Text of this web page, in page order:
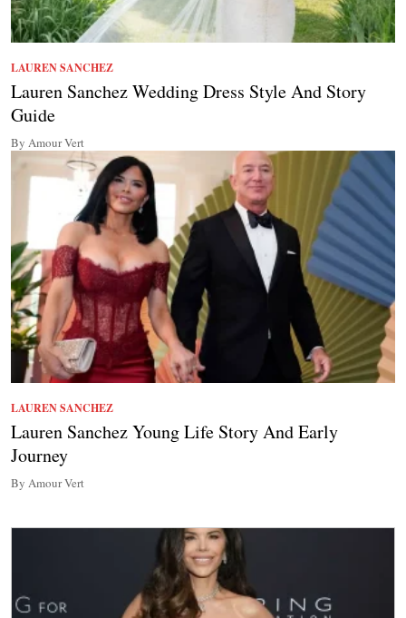
LAUREN SANCHEZ
Lauren Sanchez Wedding Dress Style And Story
Guide
By Amour Vert
LAUREN SANCHEZ
Lauren Sanchez Young Life Story And Early
Journey
By Amour Vert